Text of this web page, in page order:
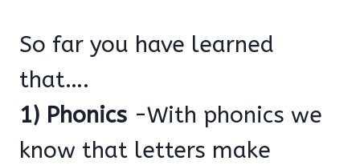
So far you have learned
that….
1) Phonics -With phonics we
know that letters make